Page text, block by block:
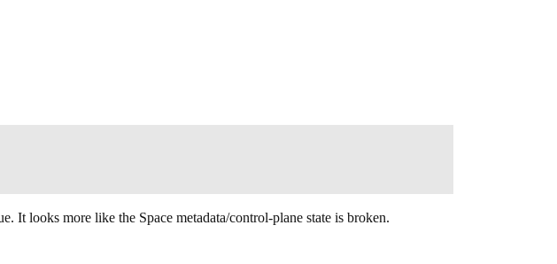
It looks more like the Space metadata/control-plane state is broken.